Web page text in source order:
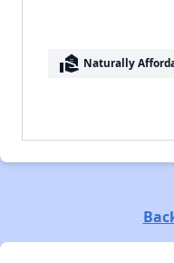
real_estate_agent Naturally